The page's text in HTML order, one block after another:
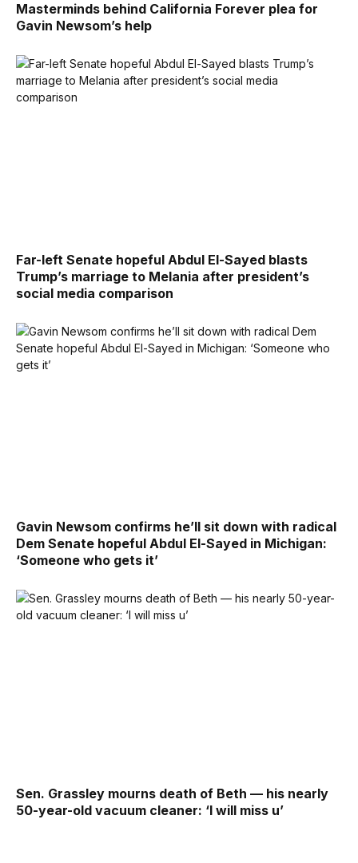
Masterminds behind California Forever plea for
Gavin Newsom’s help
Far-left Senate hopeful Abdul El-Sayed blasts
Trump’s marriage to Melania after president’s
social media comparison
Gavin Newsom confirms he’ll sit down with radical
Dem Senate hopeful Abdul El-Sayed in Michigan:
‘Someone who gets it’
Sen. Grassley mourns death of Beth — his nearly
50-year-old vacuum cleaner: ‘I will miss u’